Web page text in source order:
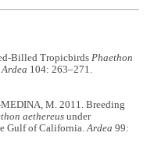
Billed TropicbirdsPhaethon
Ardea 104: 263–271.
M. 2011. Breeding
aethereus under
Gulf of California.Ardea 99: